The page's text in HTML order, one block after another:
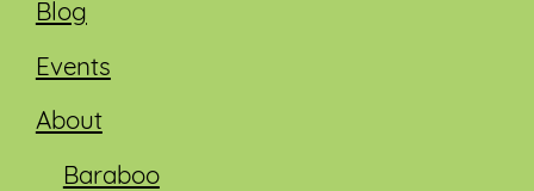
Blog
Events
About
Baraboo